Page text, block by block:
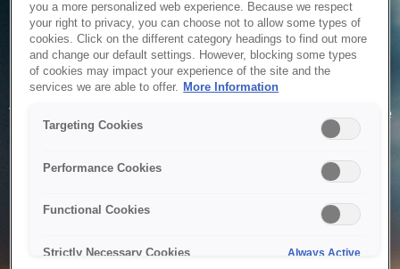
Service Unavailable
The system is temporarily unable to service your request due
to maintenance or technical reasons. We are working on
you a more personalized web experience. Because we respect
your right to privacy, you can choose not to allow some types of
cookies. Click on the different category headings to find out more
and change our default settings. However, blocking some types
of cookies may impact your experience of the site and the
services we are able to offer. More Information
Targeting Cookies
Performance Cookies
Functional Cookies
Strictly Necessary Cookies Always Active